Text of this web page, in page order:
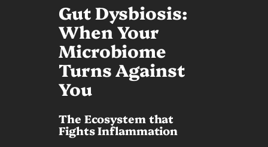
Gut Dysbiosis:
When Your
Microbiome
Turns Against
You
The Ecosystem that
Fights Inflammation